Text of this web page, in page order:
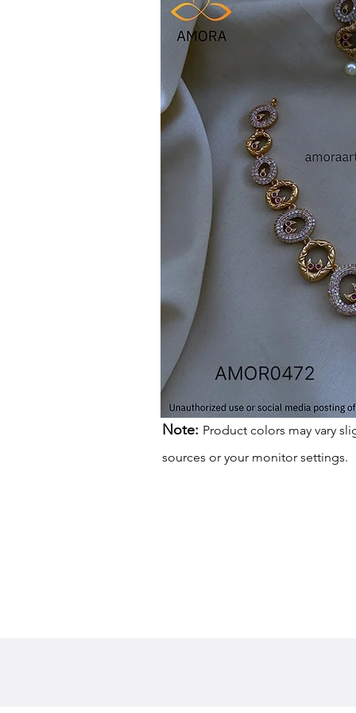
Note: Product colors may vary
sources or your monitor settings.